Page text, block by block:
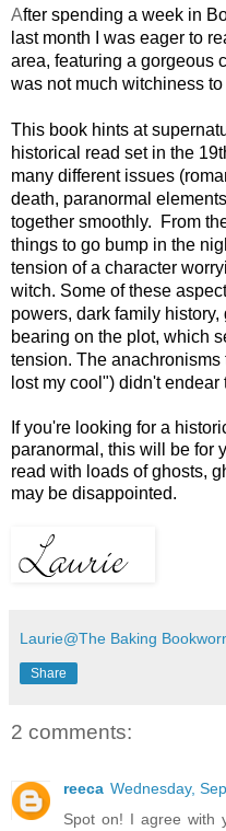
After spending a week in
last month I was eager to
area, featuring a gorgeous
was not much witchiness
This book hints at
historical read set in the
many different issues
death, paranormal
together smoothly. From
things to go bump in the
tension of a character
witch. Some of these
powers, dark family
bearing on the plot, which
tension. The anachronisms
lost my cool") didn't endear
If you're looking for a
paranormal, this will be for
read with loads of ghosts,
may be disappointed.
Laurie@The Baking
Share
2 comments:
reeca Wednesday,
Spot on! I agree with